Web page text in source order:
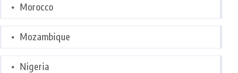
Morocco
Mozambique
Nigeria